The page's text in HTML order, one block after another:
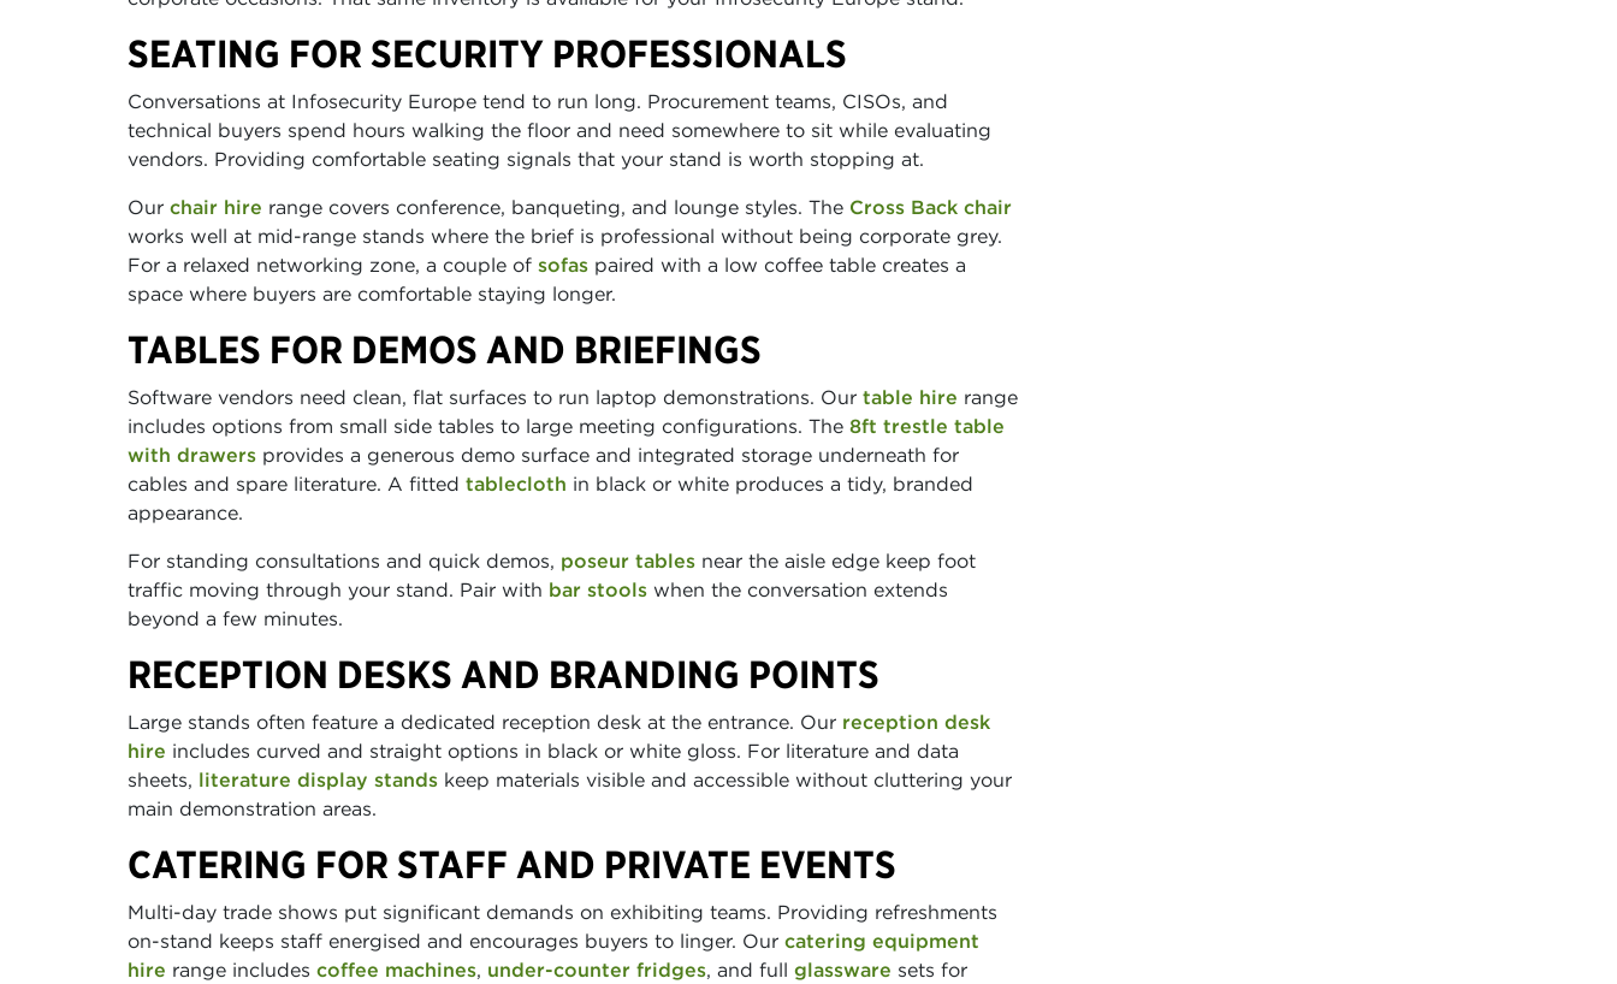
SEATING FOR SECURITY PROFESSIONALS
Conversations at Infosecurity Europe tend to run long. Procurement teams, CISOs, and
technical buyers spend hours walking the floor and need somewhere to sit while evaluating
vendors. Providing comfortable seating signals that your stand is worth stopping at.
Our chair hire range covers conference, banqueting, and lounge styles. The Cross Back chair
works well at mid-range stands where the brief is professional without being corporate grey.
For a relaxed networking zone, a couple of sofas paired with a low coffee table creates a
space where buyers are comfortable staying longer.
TABLES FOR DEMOS AND BRIEFINGS
Software vendors need clean, flat surfaces to run laptop demonstrations. Our table hire range
includes options from small side tables to large meeting configurations. The 8ft trestle table
with drawers provides a generous demo surface and integrated storage underneath for
cables and spare literature. A fitted tablecloth in black or white produces a tidy, branded
appearance.
For standing consultations and quick demos, poseur tables near the aisle edge keep foot
traffic moving through your stand. Pair with bar stools when the conversation extends
beyond a few minutes.
RECEPTION DESKS AND BRANDING POINTS
Large stands often feature a dedicated reception desk at the entrance. Our reception desk
hire includes curved and straight options in black or white gloss. For literature and data
sheets, literature display stands keep materials visible and accessible without cluttering your
main demonstration areas.
CATERING FOR STAFF AND PRIVATE EVENTS
Multi-day trade shows put significant demands on exhibiting teams. Providing refreshments
on-stand keeps staff energised and encourages buyers to linger. Our catering equipment
hire range includes coffee machines, under-counter fridges, and full glassware sets for